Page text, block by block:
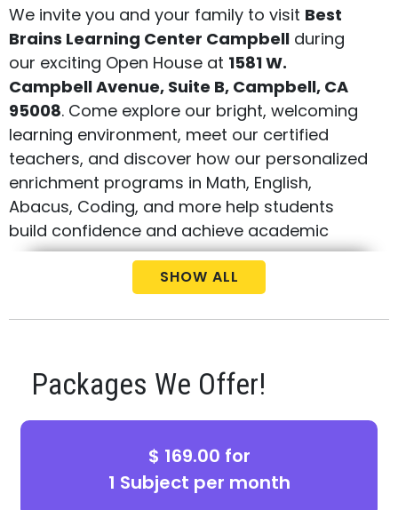
We invite you and your family to visit Best
Brains Learning Center Campbell during
our exciting Open House at 1581 W.
Campbell Avenue, Suite B, Campbell, CA
95008. Come explore our bright, welcoming
learning environment, meet our certified
teachers, and discover how our personalized
enrichment programs in Math, English,
Abacus, Coding, and more help students
build confidence and achieve academic
success.
During your visit, you'll have the opportunity
to tour the center, learn about our proven
Open House offer. Whether your child needs
success, Best Brains provides a fun,
engaging, and challenging learning
SHOW ALL
Packages We Offer!
$ 169.00 for
1 Subject per month